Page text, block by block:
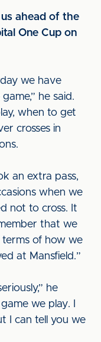
ahead of the
One Cup on
we have
he said.
when to get
crosses in
an extra pass,
when we
not to cross. It
that we
of how we
at Mansfield.”
he
we play. I
I can tell you we